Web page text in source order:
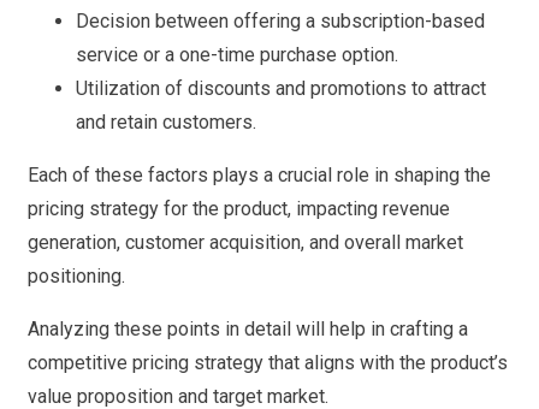
Decision between offering a subscription-based
service or a one-time purchase option.
Utilization of discounts and promotions to attract
and retain customers.
Each of these factors plays a crucial role in shaping the
pricing strategy for the product, impacting revenue
generation, customer acquisition, and overall market
positioning.
Analyzing these points in detail will help in crafting a
competitive pricing strategy that aligns with the product’s
value proposition and target market.